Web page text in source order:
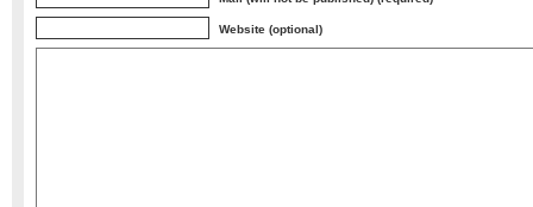
Website (optional)